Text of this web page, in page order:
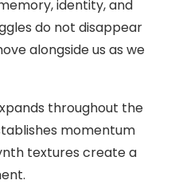
identity, and
do not disappear
alongside us as we
throughout the
momentum
textures create a